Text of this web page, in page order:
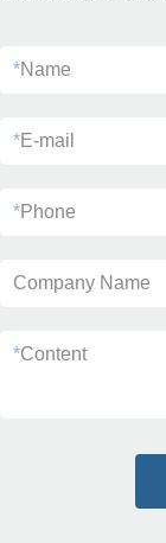
*Name
*E-mail
*Phone
Company Name
*Content